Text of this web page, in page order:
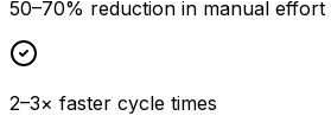
50–70% reduction in manual effort
2–3× faster cycle times